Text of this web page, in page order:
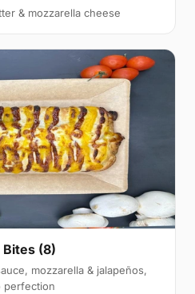
& mozzarella cheese
Bites (8)
mozzarella & jalapeños,
perfection